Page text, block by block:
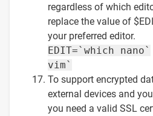
regardless of which
replace the value of
your preferred editor.
EDIT=`which nano`
vim`
To support encrypted
external devices and
you need a valid SSL